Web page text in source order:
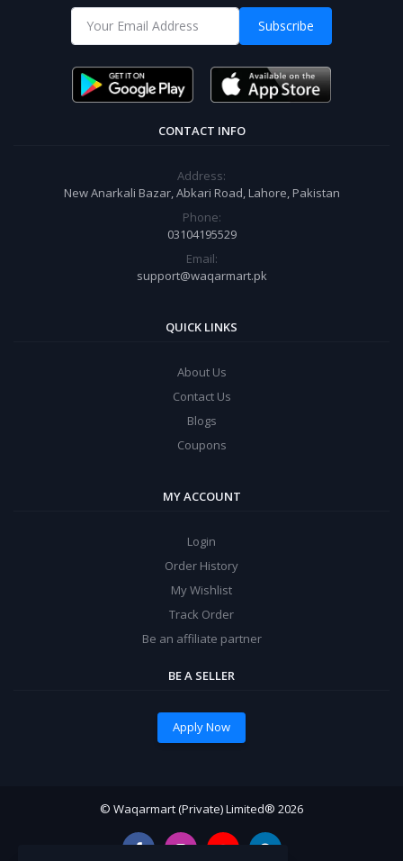
Subscribe
CONTACT INFO
Address:
New Anarkali Bazar, Abkari Road, Lahore, Pakistan
Phone:
03104195529
Email:
support@waqarmart.pk
QUICK LINKS
About Us
Contact Us
Blogs
Coupons
MY ACCOUNT
Login
Order History
My Wishlist
Track Order
Be an affiliate partner
BE A SELLER
Apply Now
© Waqarmart (Private) Limited® 2026